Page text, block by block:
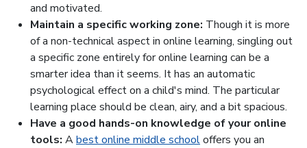
and motivated.
Maintain a specific working zone: Though it is more
of a non-technical aspect in online learning, singling out
a specific zone entirely for online learning can be a
smarter idea than it seems. It has an automatic
psychological effect on a child's mind. The particular
learning place should be clean, airy, and a bit spacious.
Have a good hands-on knowledge of your online
tools: Abest online middle schooloffers you an